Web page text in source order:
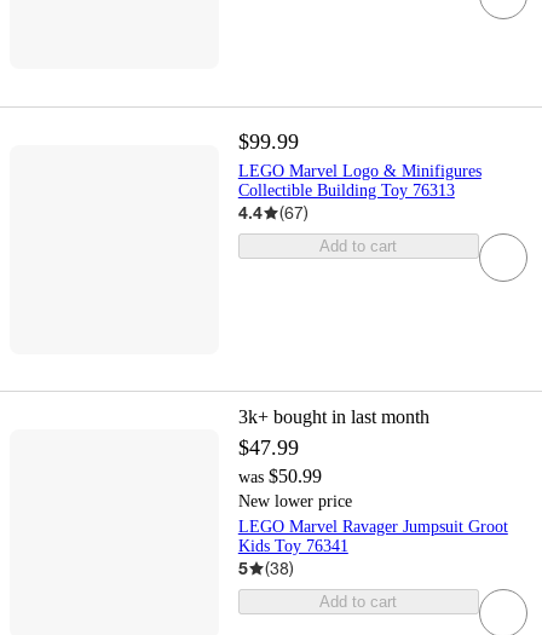
$99.99
LEGO Marvel Logo & Minifigures
Collectible Building Toy 76313
4.4 (67)
Add to cart
3k+ bought in last month
$47.99
was $50.99
New lower price
LEGO Marvel Ravager Jumpsuit Groot
Kids Toy 76341
5 (38)
Add to cart